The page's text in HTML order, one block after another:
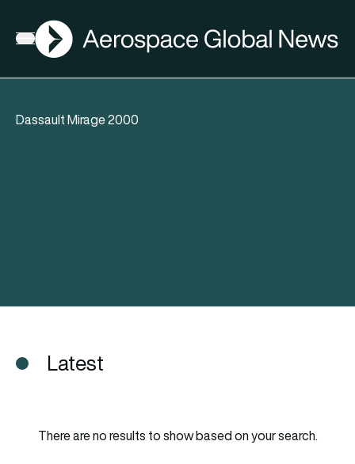
Open menu
AGN
Dassault Mirage 2000
Latest
There are no results to show based on your search.